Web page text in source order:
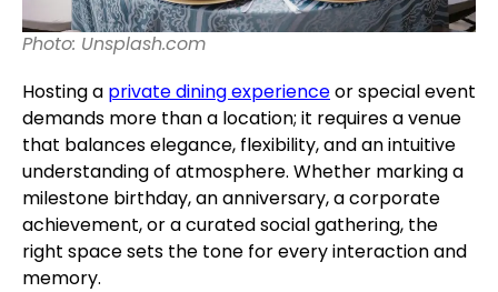
Photo: Unsplash.com
Hosting a private dining experienceor special event
demands more than a location; it requires a venue
that balances elegance, flexibility, and an intuitive
understanding of atmosphere. Whether marking a
milestone birthday, an anniversary, a corporate
achievement, or a curated social gathering, the
right space sets the tone for every interaction and
memory.